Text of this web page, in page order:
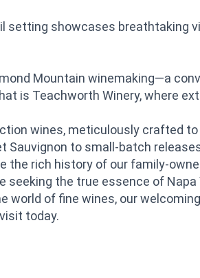
setting showcases breathtaking
Mountain winemaking—a
is Teachworth Winery, where
wines, meticulously crafted
Sauvignon to small-batch
the rich history of our family-
the true essence of
world of fine wines, our
today.